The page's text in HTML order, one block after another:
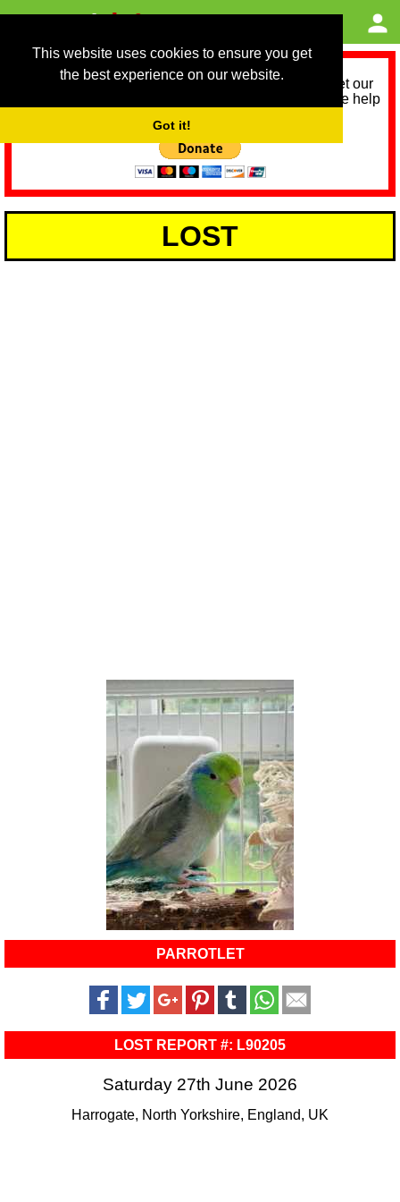
This website uses cookies to ensure you get
the best experience on our website.
Got it!
As we provide a free service, we need help to meet our
service running costs for the next 12 months. Please help
LOST
PARROTLET
LOST REPORT #: L90205
Saturday 27th June 2026
Harrogate, North Yorkshire, England, UK